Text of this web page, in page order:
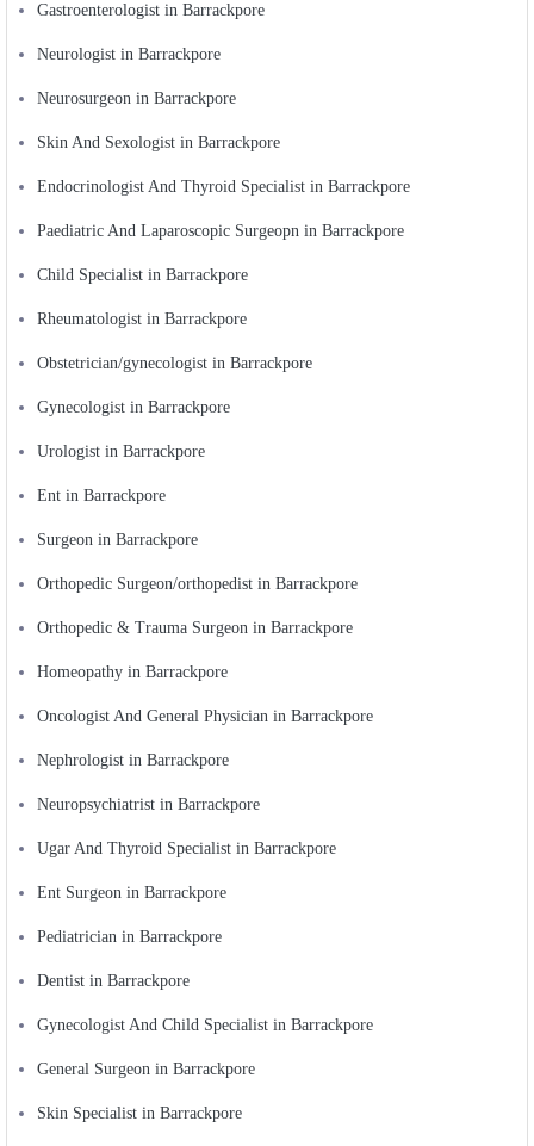
Gastroenterologist in Barrackpore
Neurologist in Barrackpore
Neurosurgeon in Barrackpore
Skin And Sexologist in Barrackpore
Endocrinologist And Thyroid Specialist in Barrackpore
Paediatric And Laparoscopic Surgeopn in Barrackpore
Child Specialist in Barrackpore
Rheumatologist in Barrackpore
Obstetrician/gynecologist in Barrackpore
Gynecologist in Barrackpore
Urologist in Barrackpore
Ent in Barrackpore
Surgeon in Barrackpore
Orthopedic Surgeon/orthopedist in Barrackpore
Orthopedic & Trauma Surgeon in Barrackpore
Homeopathy in Barrackpore
Oncologist And General Physician in Barrackpore
Nephrologist in Barrackpore
Neuropsychiatrist in Barrackpore
Ugar And Thyroid Specialist in Barrackpore
Ent Surgeon in Barrackpore
Pediatrician in Barrackpore
Dentist in Barrackpore
Gynecologist And Child Specialist in Barrackpore
General Surgeon in Barrackpore
Skin Specialist in Barrackpore